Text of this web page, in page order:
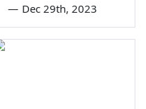
— Dec 29th, 2023